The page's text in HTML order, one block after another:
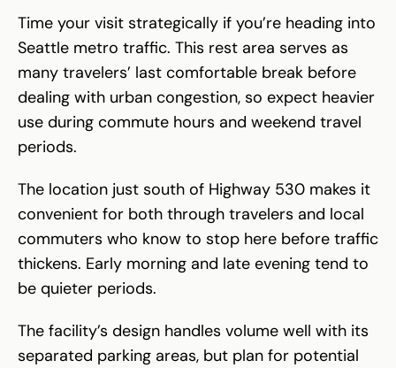
Time your visit strategically if you’re heading into
Seattle metro traffic. This rest area serves as
many travelers’ last comfortable break before
dealing with urban congestion, so expect heavier
use during commute hours and weekend travel
periods.
The location just south of Highway 530 makes it
convenient for both through travelers and local
commuters who know to stop here before traffic
thickens. Early morning and late evening tend to
be quieter periods.
The facility’s design handles volume well with its
separated parking areas, but plan for potential